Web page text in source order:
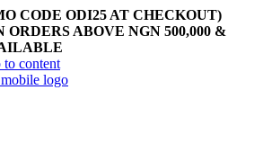
CODE ODI25 AT CHECKOUT)
ORDERS ABOVE NGN 500,000 &
to content